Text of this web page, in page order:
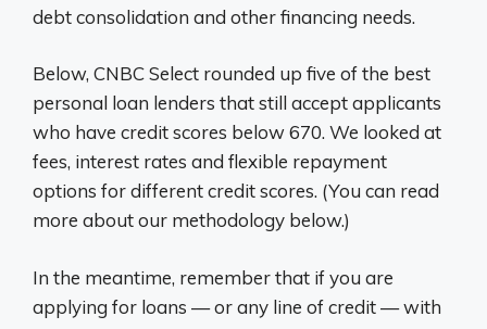
debt consolidation and other financing needs.
Below, CNBC Select rounded up five of the best
personal loan lenders that still accept applicants
who have credit scores below 670. We looked at
fees, interest rates and flexible repayment
options for different credit scores. (You can read
more about our methodology below.)
In the meantime, remember that if you are
applying for loans — or any line of credit — with